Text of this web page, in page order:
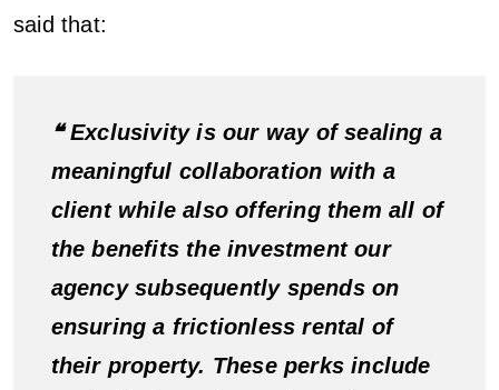
said that:
❝ Exclusivity is our way of sealing a
meaningful collaboration with a
client while also offering them all of
the benefits the investment our
agency subsequently spends on
ensuring a frictionless rental of
their property. These perks include